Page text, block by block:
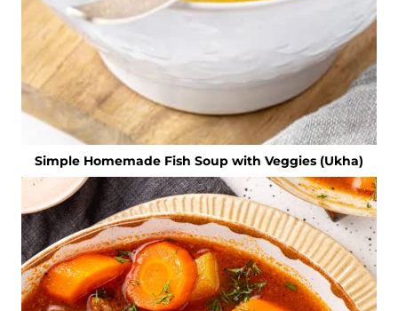
Simple Homemade Fish Soup with Veggies (Ukha)